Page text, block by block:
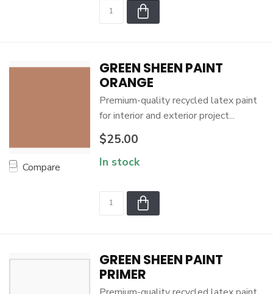
Compare
GREEN SHEEN PAINT
ORANGE
Premium-quality recycled latex paint
for interior and exterior project...
$25.00
In stock
GREEN SHEEN PAINT
PRIMER